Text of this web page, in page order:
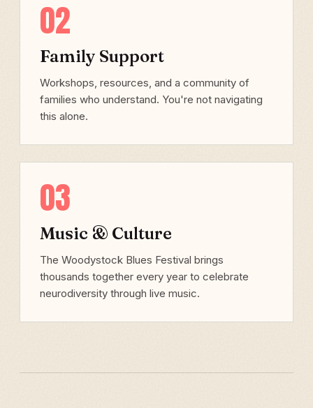
02
Family Support
Workshops, resources, and a community of
families who understand. You're not navigating
this alone.
03
Music & Culture
The Woodystock Blues Festival brings
thousands together every year to celebrate
neurodiversity through live music.